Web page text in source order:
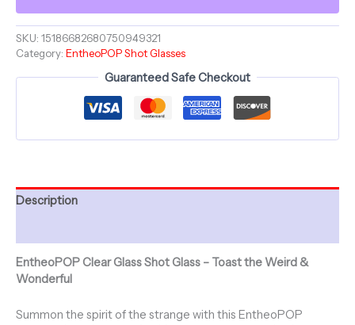
-
Sweets
Collection
SKU: 15186682680750949321
Category: EntheoPOP Shot Glasses
Guaranteed Safe Checkout
Description
EntheoPOP Clear Glass Shot Glass – Toast the Weird &
Wonderful
Summon the spirit of the strange with this EntheoPOP